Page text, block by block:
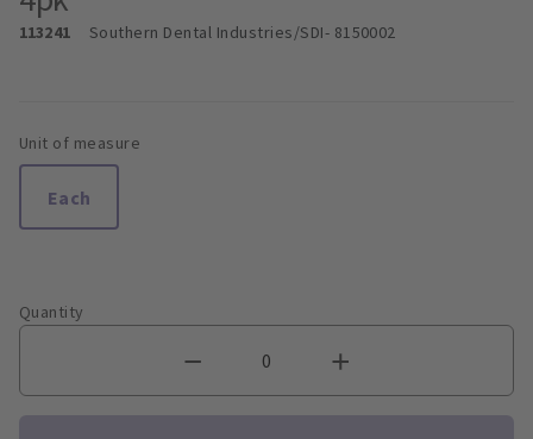
113241 Southern Dental Industries/SDI- 8150002
Unit of measure
Each
Quantity